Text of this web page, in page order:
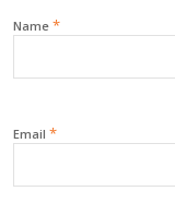
Name *
Email *